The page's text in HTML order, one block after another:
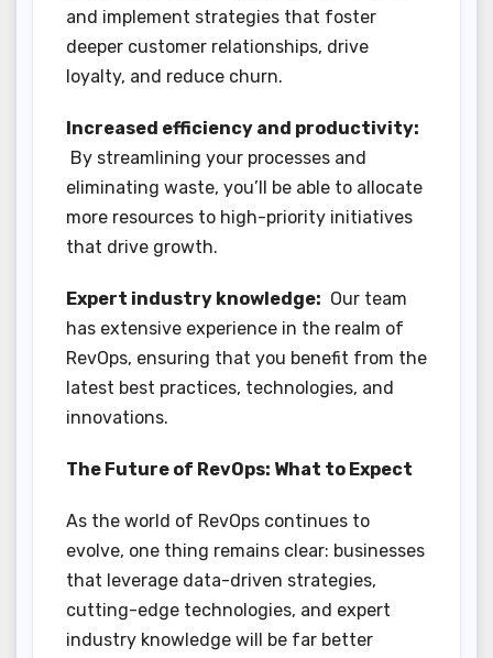
and implement strategies that foster
deeper customer relationships, drive
loyalty, and reduce churn.
Increased efficiency and productivity:
By streamlining your processes and
eliminating waste, you’ll be able to allocate
more resources to high-priority initiatives
that drive growth.
Expert industry knowledge: Our team
has extensive experience in the realm of
RevOps, ensuring that you benefit from the
latest best practices, technologies, and
innovations.
The Future of RevOps: What to Expect
As the world of RevOps continues to
evolve, one thing remains clear: businesses
that leverage data-driven strategies,
cutting-edge technologies, and expert
industry knowledge will be far better